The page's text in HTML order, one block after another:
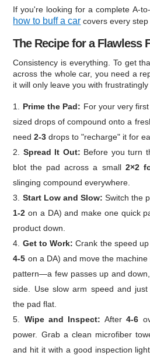
If you're looking for a complete A-
how to buff a car covers every step
The Recipe for a Flawless
Consistency is everything. To get
across the whole car, you need a
it will only leave you with frustratingly
Prime the Pad: For your very
sized drops of compound onto a
need2-3 drops to "recharge" it for
Spread It Out: Before you turn
blot the pad across a small 2×2
slinging compound everywhere.
Start Low and Slow: Switch the
1-2 on a DA) and make one quick
product down.
Get to Work: Crank the speed
4-5 on a DA) and move the
pattern—a few passes up and
side. Use slow arm speed and
the pad flat.
Wipe and Inspect: After4-6
power. Grab a clean microfiber
and hit it with a good inspection